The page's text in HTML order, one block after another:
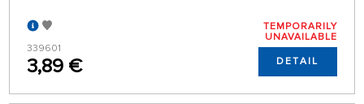
339601
3,89 €
TEMPORARILY
UNAVAILABLE
DETAIL